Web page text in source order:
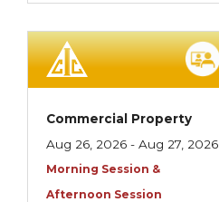
Commercial Property
Aug 26, 2026 - Aug 27, 2026
Morning Session &
Afternoon Session